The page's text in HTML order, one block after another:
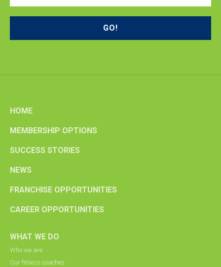
HOME
MEMBERSHIP OPTIONS
SUCCESS STORIES
NEWS
FRANCHISE OPPORTUNITIES
CAREER OPPORTUNITIES
WHAT WE DO
Who we are
Our fitness coaches